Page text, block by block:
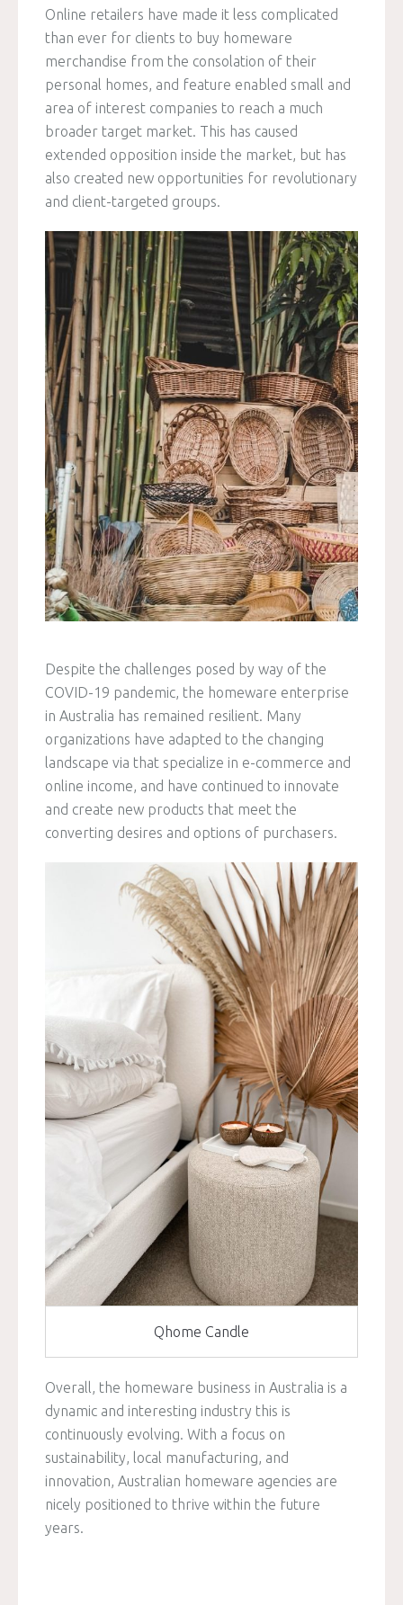
Online retailers have made it less complicated
than ever for clients to buy homeware
merchandise from the consolation of their
personal homes, and feature enabled small and
area of interest companies to reach a much
broader target market. This has caused
extended opposition inside the market, but has
also created new opportunities for revolutionary
and client-targeted groups.
Despite the challenges posed by way of the
COVID-19 pandemic, the homeware enterprise
in Australia has remained resilient. Many
organizations have adapted to the changing
landscape via that specialize in e-commerce and
online income, and have continued to innovate
and create new products that meet the
converting desires and options of purchasers.
Qhome Candle
Overall, the homeware business in Australia is a
dynamic and interesting industry this is
continuously evolving. With a focus on
sustainability, local manufacturing, and
innovation, Australian homeware agencies are
nicely positioned to thrive within the future
years.